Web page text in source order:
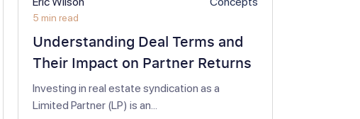
5 min read
Understanding Deal Terms and
Their Impact on Partner Returns
Investing in real estate syndication as a
Limited Partner (LP) is an...